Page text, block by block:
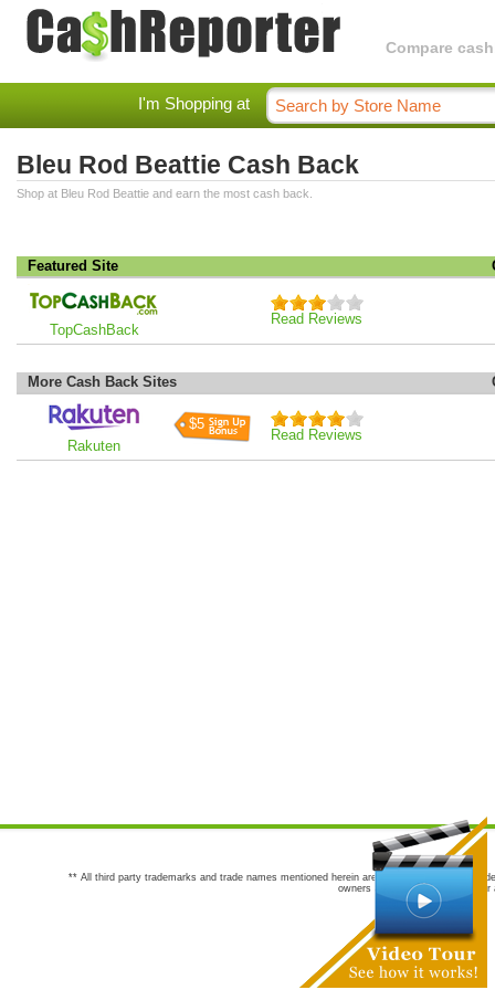
Compare
I'm Shopping at
Bleu Rod Beattie Cash Back
Shop at Bleu Rod Beattie and earn the most cash back.
Featured Site
TopCashBack
Read Reviews
More Cash Back Sites
Rakuten
$5
Read Reviews
** All third party trademarks and trade names mentioned herein are the trademarks and
owners are not co-sponsors of